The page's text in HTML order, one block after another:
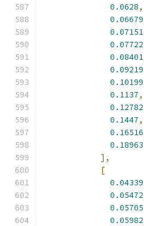
0.0628,
0.06679
0.07151
0.07722
0.08401
0.09219
0.10199
0.1137,
0.12782
0.1447,
0.16516
0.18963
],
[
0.04339
0.05472
0.05705
0.05982